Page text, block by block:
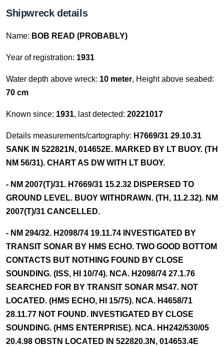
Shipwreck details
Name: BOB READ (PROBABLY)
Year of registration: 1931
Water depth above wreck: 10 meter, Height above seabed:
70 cm
Known since: 1931, last detected: 20221017
Details measurements/cartography: H7669/31 29.10.31
SANK IN 522821N, 014652E. MARKED BY LT BUOY. (TH
NM 56/31). CHART AS DW WITH LT BUOY.
- NM 2007(T)/31. H7669/31 15.2.32 DISPERSED TO
GROUND LEVEL. BUOY WITHDRAWN. (TH, 11.2.32). NM
2007(T)/31 CANCELLED.
- NM 294/32. H2098/74 19.11.74 INVESTIGATED BY
TRANSIT SONAR BY HMS ECHO. TWO GOOD BOTTOM
CONTACTS BUT NOTHING FOUND BY CLOSE
SOUNDING. (ISS, HI 10/74). NCA. H2098/74 27.1.76
SEARCHED FOR BY TRANSIT SONAR MS47. NOT
LOCATED. (HMS ECHO, HI 15/75). NCA. H4658/71
28.11.77 NOT FOUND. INVESTIGATED BY CLOSE
SOUNDING. (HMS ENTERPRISE). NCA. HH242/530/05
20.4.98 OBSTN LOCATED IN 522820.3N, 014653.4E